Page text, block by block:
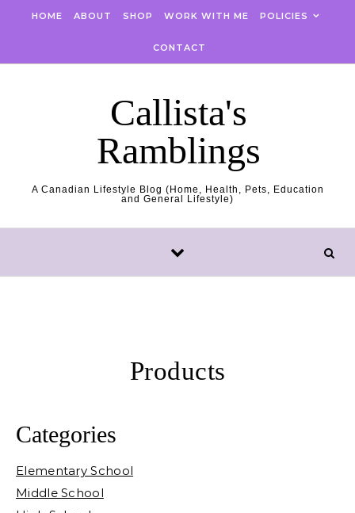
HOME ABOUT SHOP WORK WITH ME POLICIES
CONTACT
Callista's
Ramblings
A Canadian Lifestyle Blog (Home, Health, Pets, Education
and General Lifestyle)
Products
Categories
Elementary School
Middle School